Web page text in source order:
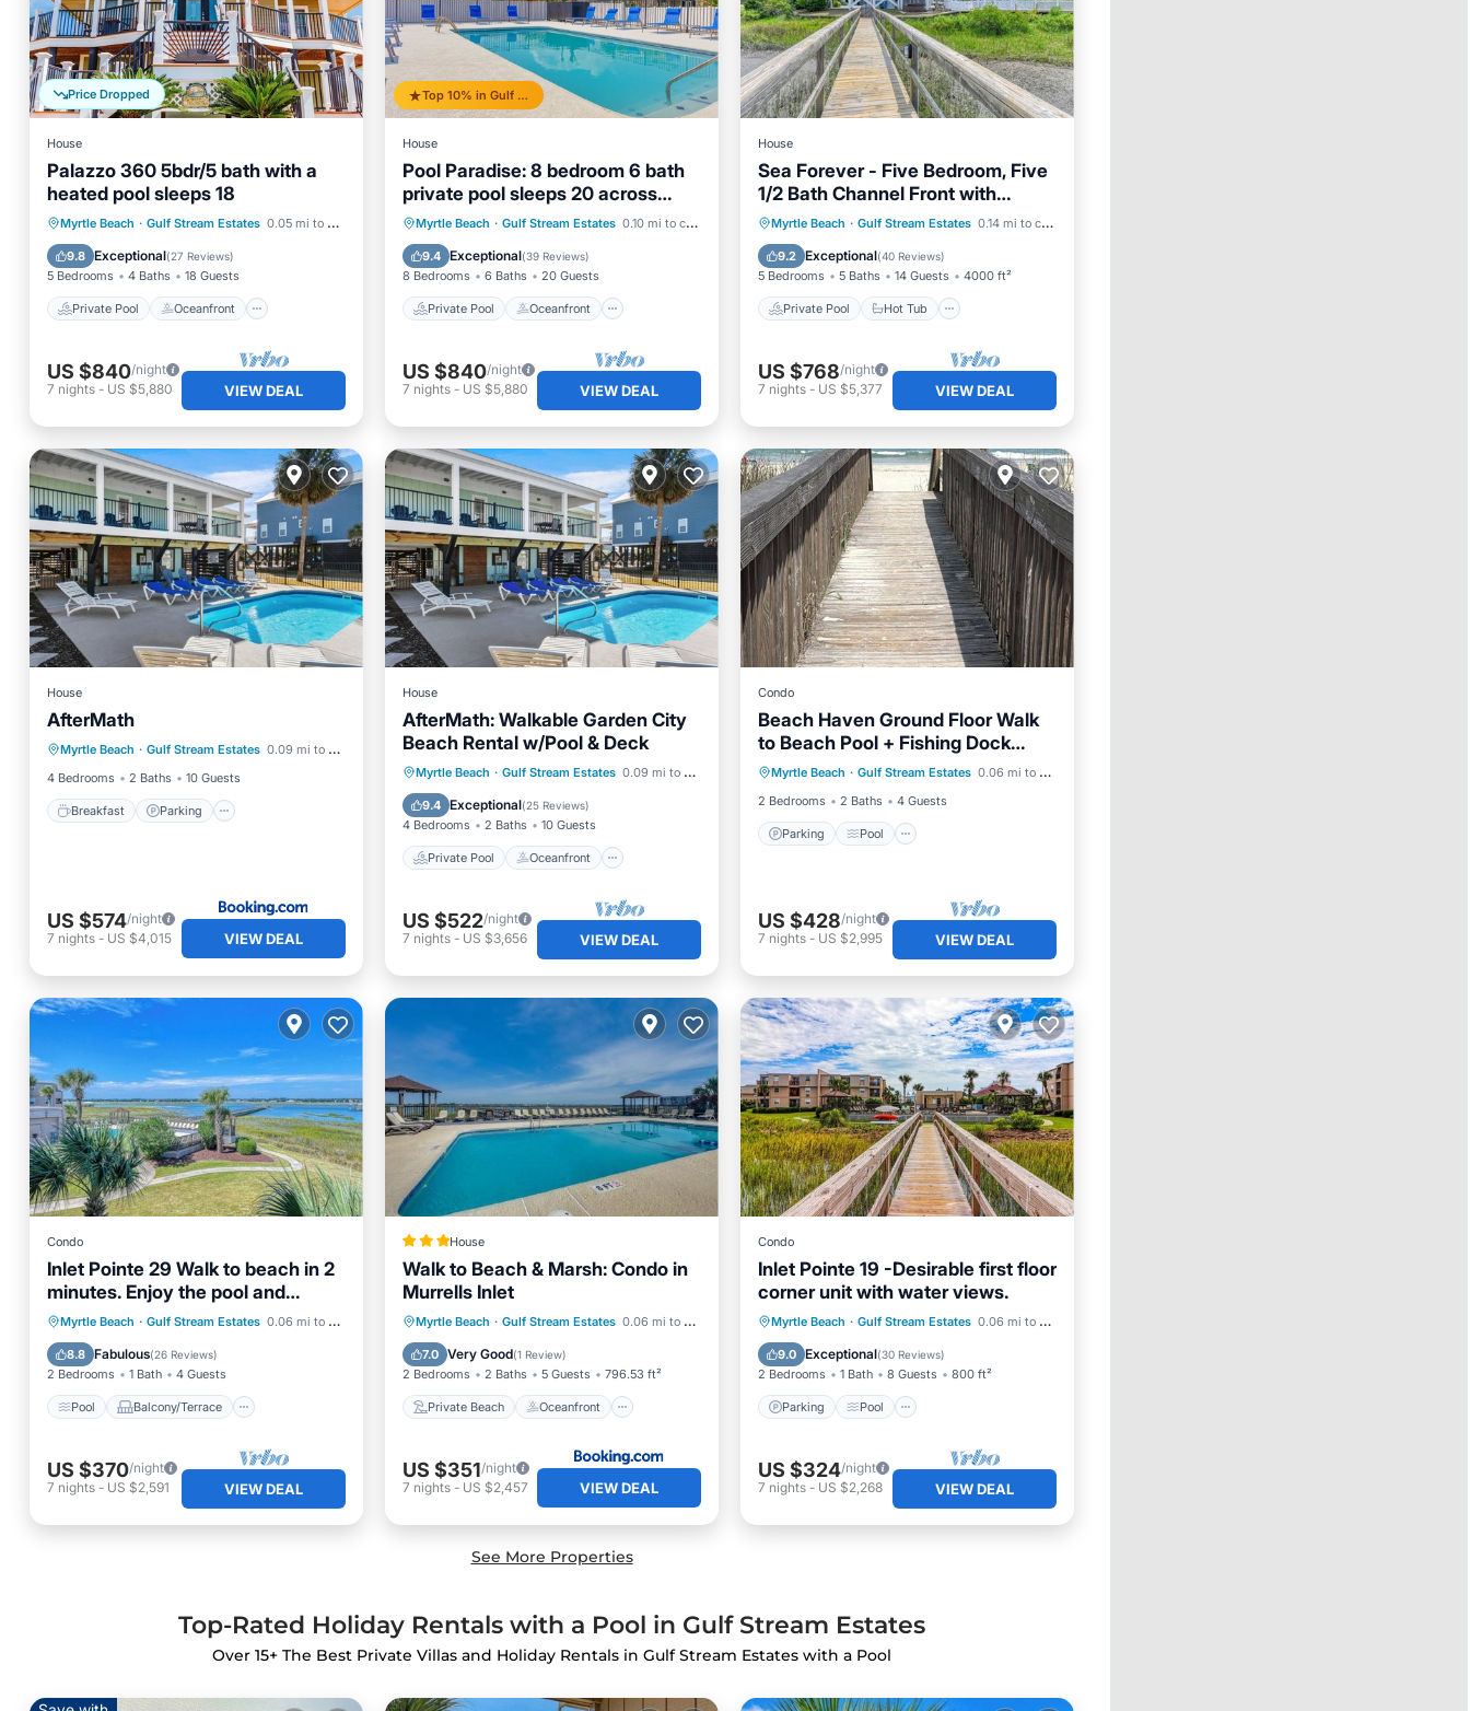
Price Dropped
House
Palazzo 360 5bdr/5 bath with a
heated pool sleeps 18
Myrtle Beach · Gulf Stream Estates 0.05 mi to center
9.8 Exceptional(27 Reviews)
5 Bedrooms 4 Baths 18 Guests
Private Pool Oceanfront
Private Pool
Oceanfront
Parking
Pool
US $840/night
7 nights - US $5,880 VIEW DEAL
Top 10% in Gulf Stream Estates
House
Pool Paradise: 8 bedroom 6 bath
private pool sleeps 20 across
from the beach!
Myrtle Beach · Gulf Stream Estates 0.10 mi to center
9.4 Exceptional(39 Reviews)
8 Bedrooms 6 Baths 20 Guests
Private Pool Oceanfront
Private Pool
Oceanfront
Parking
Pool
US $840/night
7 nights- US $5,880 VIEW DEAL
House
Sea Forever - Five Bedroom, Five
1/2 Bath Channel Front with
Private Pool
Myrtle Beach · Gulf Stream Estates 0.14 mi to center
9.2 Exceptional(40 Reviews)
5 Bedrooms 5 Baths 14 Guests 4000 ft²
Private Pool Hot Tub
Private Pool Hot Tub
Parking
Pool
US $768/night
7 nights- US $5,377 VIEW DEAL
House
AfterMath
Myrtle Beach · Gulf Stream Estates 0.09 mi to center
4 Bedrooms
2 Baths 10 Guests
Breakfast Parking
Breakfast
Balcony/Terrace
US $574/night
7 nights - US $4,015 VIEW DEAL
House
AfterMath: Walkable Garden City
Beach Rental w/Pool & Deck
Myrtle Beach · Gulf Stream Estates 0.09 mi to center
9.4 Exceptional(25 Reviews)
4 Bedrooms 2 Baths 10 Guests
Private Pool Oceanfront
Private Pool
Oceanfront
Parking
Pool
US $522/night
7 nights- US $3,656 VIEW DEAL
Condo
Beach Haven Ground Floor Walk
to Beach Pool + Fishing Dock
Gated
Myrtle Beach · Gulf Stream Estates 0.06 mi to center
2 Bedrooms
2 Baths 4 Guests
Parking Pool
Parking
Pool
Balcony/Terrace
Kitchen
US $428/night
7 nights- US $2,995 VIEW DEAL
Condo
Inlet Pointe 29 Walk to beach in 2
minutes. Enjoy the pool and
floating dock.
Myrtle Beach · Gulf Stream Estates 0.06 mi to center
8.8 Fabulous(26 Reviews)
2 Bedrooms 1 Bath 4 Guests
Pool Balcony/Terrace
Pool Balcony/Terrace
Kitchen
Air Conditioner
US $370/night
7 nights - US $2,591 VIEW DEAL
House
Walk to Beach & Marsh: Condo in
Murrells Inlet
Myrtle Beach · Gulf Stream Estates 0.06 mi to center
7.0 Very Good(1 Review)
2 Bedrooms 2 Baths 5 Guests 796.53 ft²
Private Beach Oceanfront
Private Beach
Oceanfront
Parking
Pool
US $351/night
7 nights- US $2,457 VIEW DEAL
Condo
Inlet Pointe 19 -Desirable first floor
corner unit with water views.
Myrtle Beach · Gulf Stream Estates 0.06 mi to center
9.0 Exceptional(30 Reviews)
2 Bedrooms 1 Bath 8 Guests 800 ft²
Parking Pool
Parking
Pool
Balcony/Terrace
Kitchen
US $324/night
7 nights- US $2,268 VIEW DEAL
See More Properties
Top-Rated Holiday Rentals with a Pool in Gulf Stream Estates
Over 15+ The Best Private Villas and Holiday Rentals in Gulf Stream Estates with a Pool